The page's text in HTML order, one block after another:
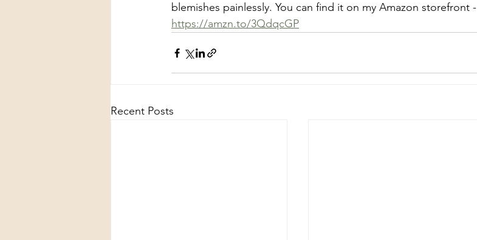
blemishes painlessly. You can find it on my Amazon storefront -
https://amzn.to/3QdqcGP
Recent Posts